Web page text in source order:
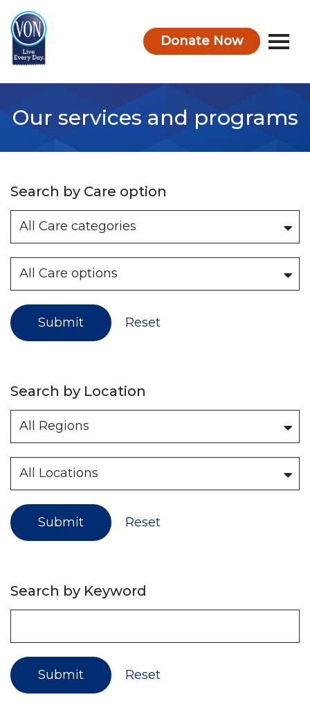
Donate Now
Our services and programs
Search by Care option
Submit Reset
Search by Location
Submit Reset
Search by Keyword
Submit Reset